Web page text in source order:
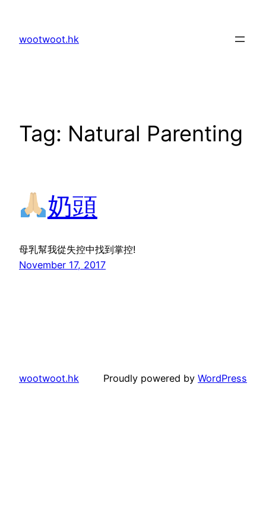
content
wootwoot.hk
Tag: Natural Parenting
奶頭
母乳幫我從失控中找到掌控!
November 17, 2017
wootwoot.hk Proudly powered by WordPress